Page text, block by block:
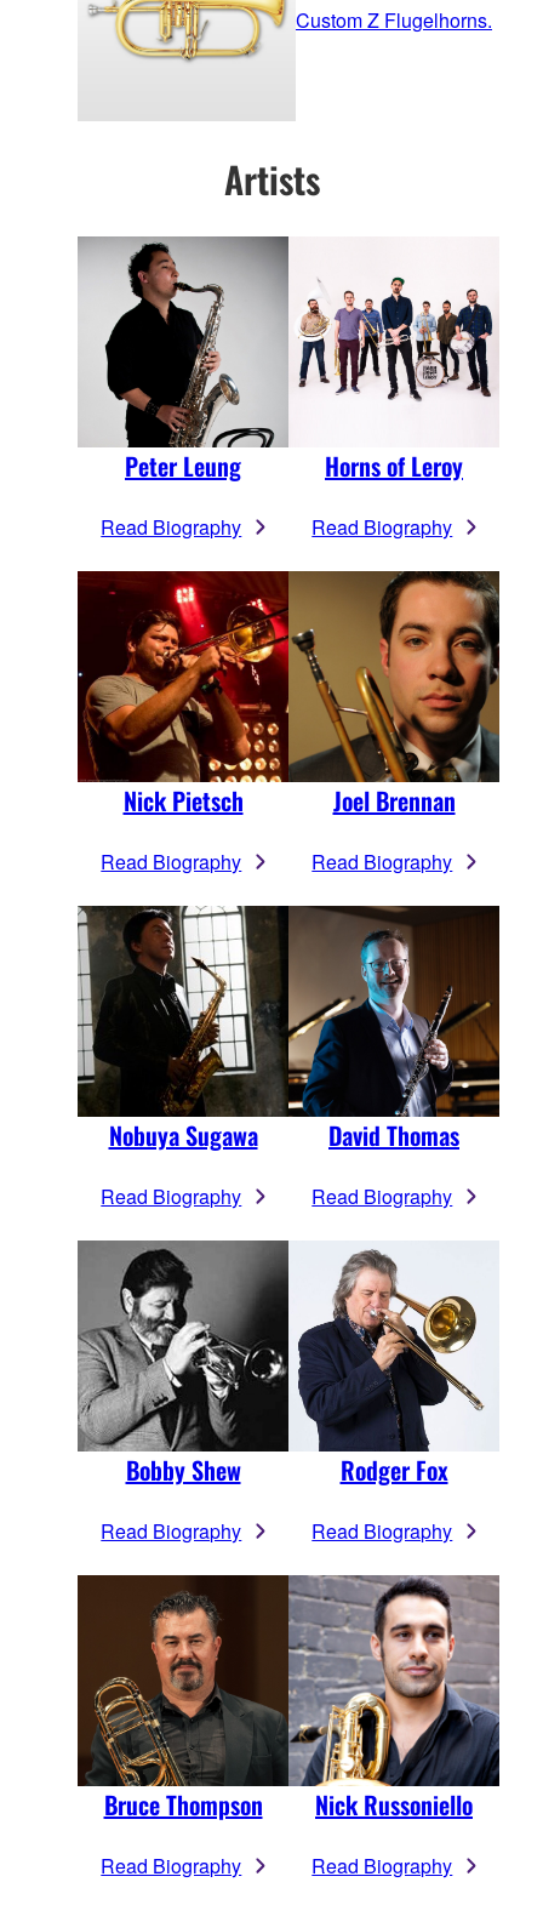
Custom Z Flugelhorns.
Artists
Peter Leung
Read Biography
Horns of Leroy
Read Biography
Nick Pietsch
Read Biography
Joel Brennan
Read Biography
Nobuya Sugawa
Read Biography
David Thomas
Read Biography
Bobby Shew
Read Biography
Rodger Fox
Read Biography
Bruce Thompson
Read Biography
Nick Russoniello
Read Biography